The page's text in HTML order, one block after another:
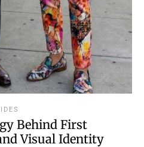
Behind First
Visual Identity